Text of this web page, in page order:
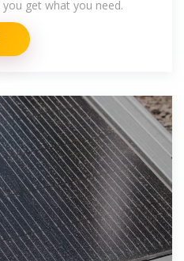
get what you need.